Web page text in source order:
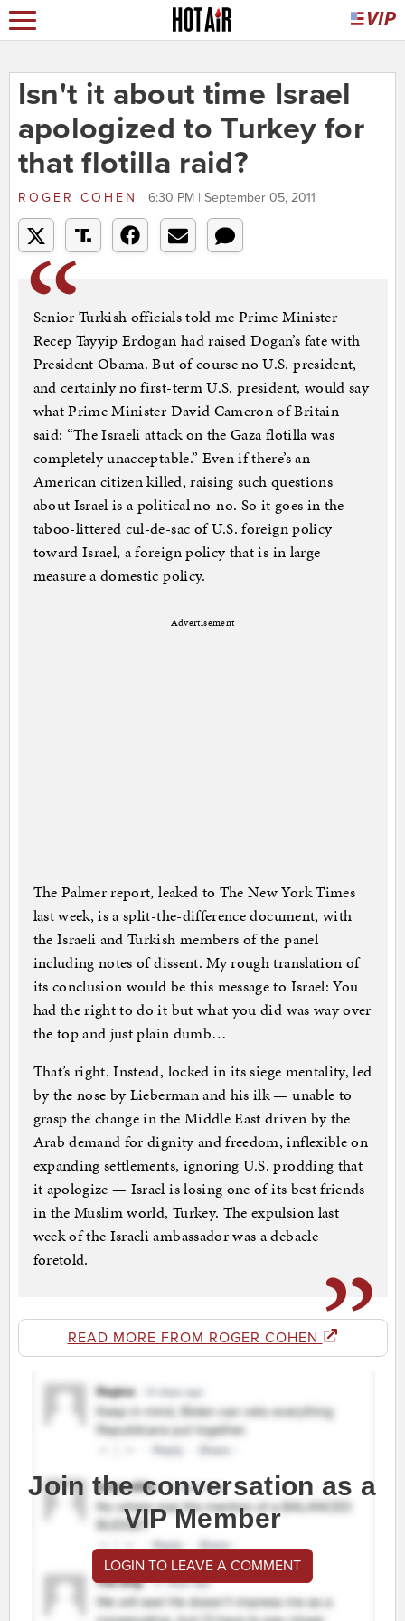
Isn't it about time Israel
apologized to Turkey for
that flotilla raid?
ROGER COHEN 6:30 PM | September 05, 2011
Senior Turkish officials told me Prime Minister
Recep Tayyip Erdogan had raised Dogan’s fate with
President Obama. But of course no U.S. president,
and certainly no first-term U.S. president, would say
what Prime Minister David Cameron of Britain
said: “The Israeli attack on the Gaza flotilla was
completely unacceptable.” Even if there’s an
American citizen killed, raising such questions
about Israel is a political no-no. So it goes in the
taboo-littered cul-de-sac of U.S. foreign policy
toward Israel, a foreign policy that is in large
measure a domestic policy.
Advertisement
The Palmer report, leaked to The New York Times
last week, is a split-the-difference document, with
the Israeli and Turkish members of the panel
including notes of dissent. My rough translation of
its conclusion would be this message to Israel: You
had the right to do it but what you did was way over
the top and just plain dumb…
That’s right. Instead, locked in its siege mentality, led
by the nose by Lieberman and his ilk — unable to
grasp the change in the Middle East driven by the
Arab demand for dignity and freedom, inflexible on
expanding settlements, ignoring U.S. prodding that
it apologize — Israel is losing one of its best friends
in the Muslim world, Turkey. The expulsion last
week of the Israeli ambassador was a debacle
foretold.
READ MORE FROM ROGER COHEN
Join the conversation as a
VIP Member
LOGIN TO LEAVE A COMMENT